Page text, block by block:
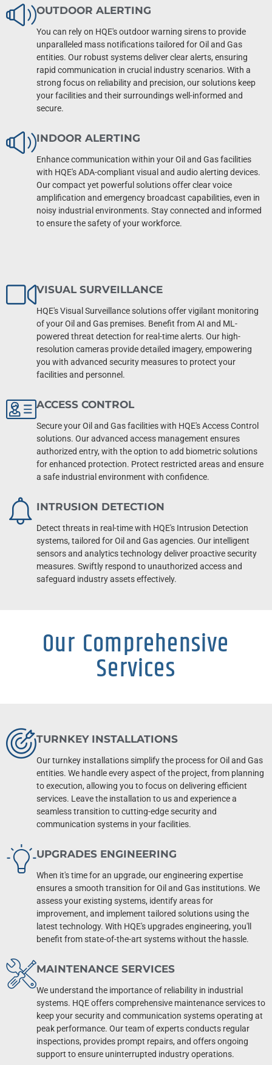
OUTDOOR ALERTING
You can rely on HQE's outdoor warning sirens to provide
unparalleled mass notifications tailored for Oil and Gas
entities. Our robust systems deliver clear alerts, ensuring
rapid communication in crucial industry scenarios. With a
strong focus on reliability and precision, our solutions keep
your facilities and their surroundings well-informed and
secure.
INDOOR ALERTING
Enhance communication within your Oil and Gas facilities
with HQE's ADA-compliant visual and audio alerting devices.
Our compact yet powerful solutions offer clear voice
amplification and emergency broadcast capabilities, even in
noisy industrial environments. Stay connected and informed
to ensure the safety of your workforce.
VISUAL SURVEILLANCE
HQE's Visual Surveillance solutions offer vigilant monitoring
of your Oil and Gas premises. Benefit from AI and ML-
powered threat detection for real-time alerts. Our high-
resolution cameras provide detailed imagery, empowering
you with advanced security measures to protect your
facilities and personnel.
ACCESS CONTROL
Secure your Oil and Gas facilities with HQE's Access Control
solutions. Our advanced access management ensures
authorized entry, with the option to add biometric solutions
for enhanced protection. Protect restricted areas and ensure
a safe industrial environment with confidence.
INTRUSION DETECTION
Detect threats in real-time with HQE's Intrusion Detection
systems, tailored for Oil and Gas agencies. Our intelligent
sensors and analytics technology deliver proactive security
measures. Swiftly respond to unauthorized access and
safeguard industry assets effectively.
Our Comprehensive
Services
TURNKEY INSTALLATIONS
Our turnkey installations simplify the process for Oil and Gas
entities. We handle every aspect of the project, from planning
to execution, allowing you to focus on delivering efficient
services. Leave the installation to us and experience a
seamless transition to cutting-edge security and
communication systems in your facilities.
UPGRADES ENGINEERING
When it's time for an upgrade, our engineering expertise
ensures a smooth transition for Oil and Gas institutions. We
assess your existing systems, identify areas for
improvement, and implement tailored solutions using the
latest technology. With HQE's upgrades engineering, you'll
benefit from state-of-the-art systems without the hassle.
MAINTENANCE SERVICES
We understand the importance of reliability in industrial
systems. HQE offers comprehensive maintenance services to
keep your security and communication systems operating at
peak performance. Our team of experts conducts regular
inspections, provides prompt repairs, and offers ongoing
support to ensure uninterrupted industry operations.